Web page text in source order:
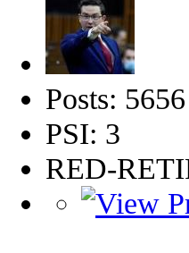
Posts: 5656
PSI: 3
RED-